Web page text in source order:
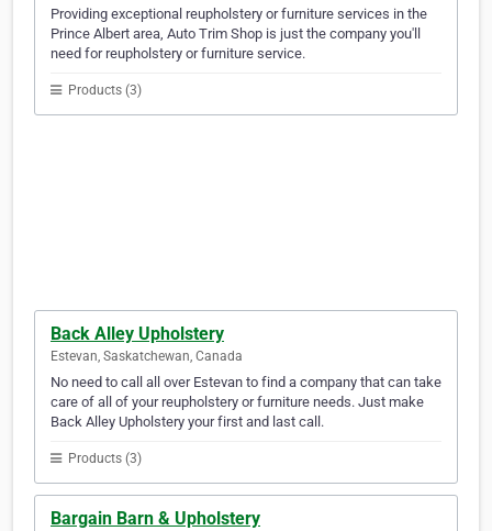
Providing exceptional reupholstery or furniture services in the
Prince Albert area, Auto Trim Shop is just the company you'll
need for reupholstery or furniture service.
Products (3)
Back Alley Upholstery
Estevan, Saskatchewan, Canada
No need to call all over Estevan to find a company that can take
care of all of your reupholstery or furniture needs. Just make
Back Alley Upholstery your first and last call.
Products (3)
Bargain Barn & Upholstery